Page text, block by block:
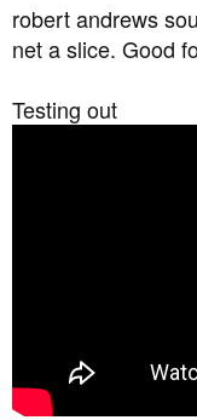
robert andrews
net a slice. Good
Testing out